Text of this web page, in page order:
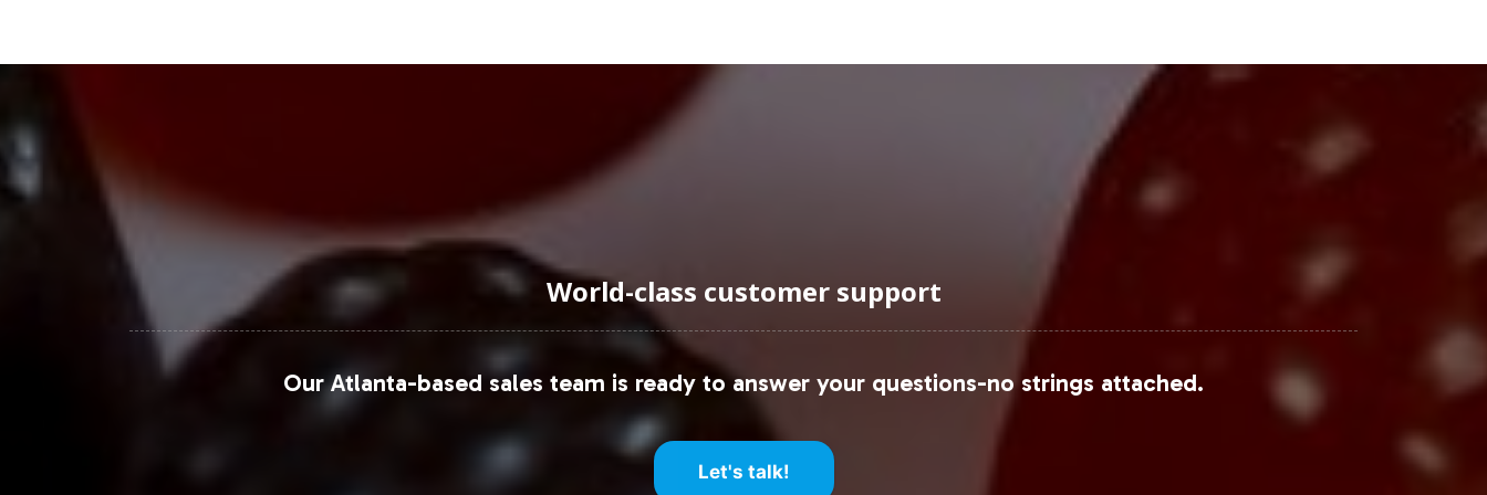
By choosing Maca Extract 400mg for your private label line, you position your brand at the forefront of the expanding herbal
formulations market. Vitalabs is committed to supporting your strategic goals through robust customization, reliable
compliance support, and efficient fulfillment options. We invite you to contact our team to explore how our services can
align with your market ambitions and accelerate your path to success.
For further market insights, visit these resources:
Grand View Research - Herbal Supplements Market
MarketWatch - Maca Root Market
World-class customer support
Our Atlanta-based sales team is ready to answer your questions-no strings attached.
Let's talk!